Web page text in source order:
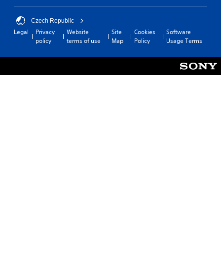
Czech Republic
Legal
Privacy
policy
Website
terms of use
Site
Map
Cookies
Policy
Software
Usage Terms